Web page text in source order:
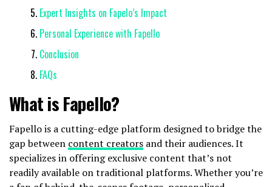
Expert Insights on Fapelo’s Impact
Personal Experience with Fapello
Conclusion
FAQs
What is Fapello?
Fapello is a cutting-edge platform designed to bridge the
gap between content creators and their audiences. It
specializes in offering exclusive content that’s not
readily available on traditional platforms. Whether you’re